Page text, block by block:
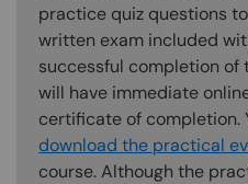
practice quiz questions
written exam included
successful completion of
will have immediate
certificate of completion.
download the practical
course. Although the